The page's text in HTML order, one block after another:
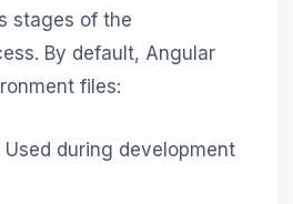
stages of the
By default, Angular
files:
Used during development